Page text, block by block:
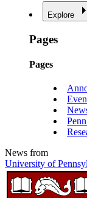
Explore
Pages
Pages
News from
University of